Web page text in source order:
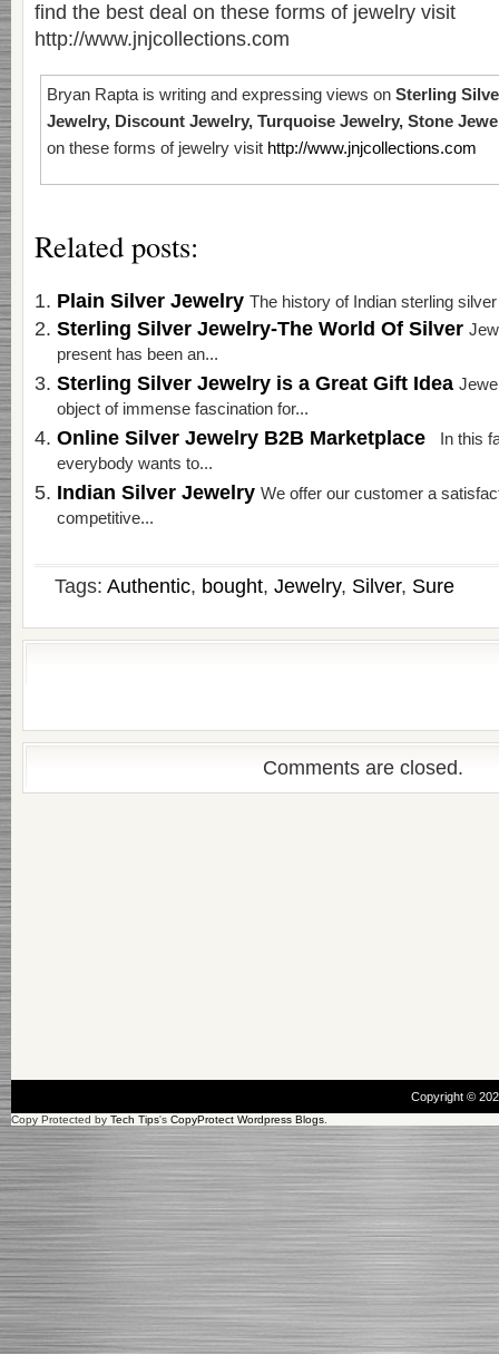
find the best deal on these forms of jewelry visit
http://www.jnjcollections.com
Bryan Rapta is writing and expressing views on Sterling
Jewelry, Discount Jewelry, Turquoise Jewelry, Stone
on these forms of jewelry visit http://www.jnjcollections.com
Related posts:
Plain Silver Jewelry The history of Indian sterling
Sterling Silver Jewelry-The World Of Silver
present has been an...
Sterling Silver Jewelry is a Great Gift Idea
object of immense fascination for...
Online Silver Jewelry B2B Marketplace
In this
everybody wants to...
Indian Silver Jewelry We offer our customer a
competitive...
Tags: Authentic, bought, Jewelry, Silver, Sure
Comments are closed.
Copyright ©
Copy Protected by Tech Tips's CopyProtect Wordpress Blogs